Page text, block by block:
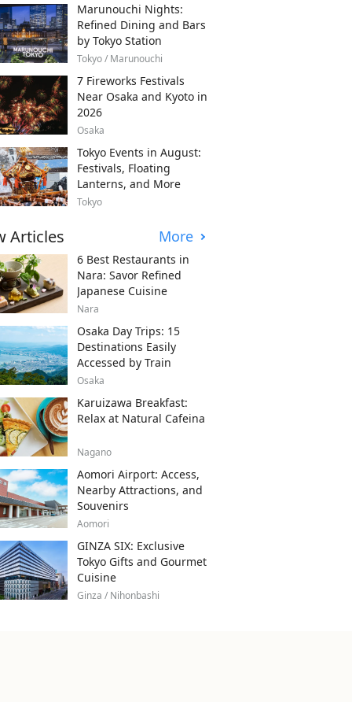
Marunouchi Nights:
Refined Dining and Bars
by Tokyo Station
Tokyo / Marunouchi
7 Fireworks Festivals
Near Osaka and Kyoto in
2026
Osaka
Tokyo Events in August:
Festivals, Floating
Lanterns, and More
Tokyo
Articles More
6 Best Restaurants in
Nara: Savor Refined
Japanese Cuisine
Nara
Osaka Day Trips: 15
Destinations Easily
Accessed by Train
Osaka
Karuizawa Breakfast:
Relax at Natural Cafeina
Nagano
Aomori Airport: Access,
Nearby Attractions, and
Souvenirs
Aomori
GINZA SIX: Exclusive
Tokyo Gifts and Gourmet
Cuisine
Ginza / Nihonbashi